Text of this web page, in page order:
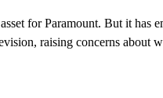
for Paramount. But it has
raising concerns about